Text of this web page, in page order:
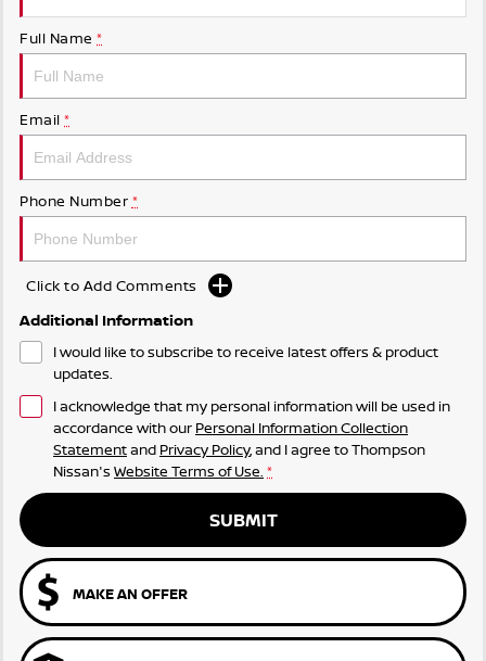
Full Name *
Email *
Phone Number *
Click to Add Comments
Additional Information
I would like to subscribe to receive latest offers & product
updates.
I acknowledge that my personal information will be used in
accordance with our Personal Information Collection
Statementand Privacy Policy, and I agree toThompson
Nissan's Website Terms of Use. *
SUBMIT
MAKE AN OFFER